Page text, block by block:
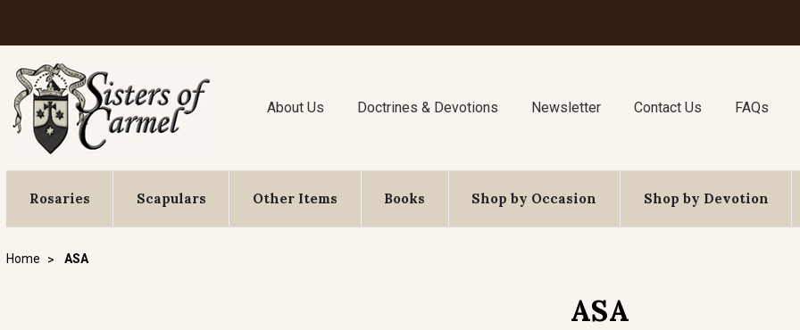
About Us Doctrines & Devotions Newsletter Contact Us FAQs
Rosaries Scapulars Other Items Books Shop by Occasion Shop by Devotion
Home ASA
ASA